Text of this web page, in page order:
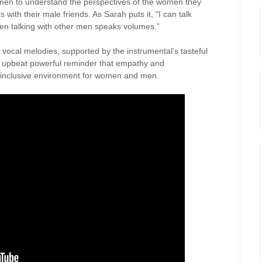
with their male friends. As Sarah puts it, "I can talk
talking with other men speaks volumes.”
melodies, supported by the instrumental’s tasteful
powerful reminder that empathy and
environment for women and men.